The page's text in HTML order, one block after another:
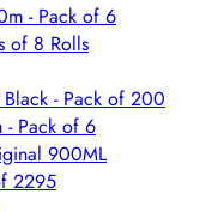
- Pack of 6
of 8 Rolls
Black - Pack of 200
- Pack of 6
900ML
2295